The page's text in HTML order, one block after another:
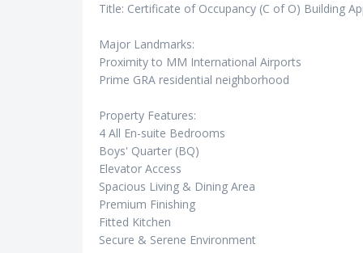
Title: Certificate of Occupancy (C of O) Building
Major Landmarks:
Proximity to MM International Airports
Prime GRA residential neighborhood
Property Features:
4 All En-suite Bedrooms
Boys' Quarter (BQ)
Elevator Access
Spacious Living & Dining Area
Premium Finishing
Fitted Kitchen
Secure & Serene Environment